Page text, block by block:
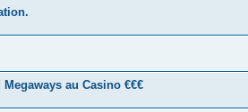
au Casino €€€